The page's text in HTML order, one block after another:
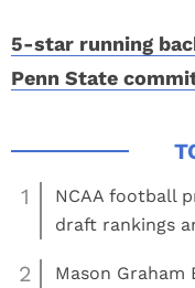
5-star running
Penn State
1
NCAA football
draft rankings
2
Mason Graham